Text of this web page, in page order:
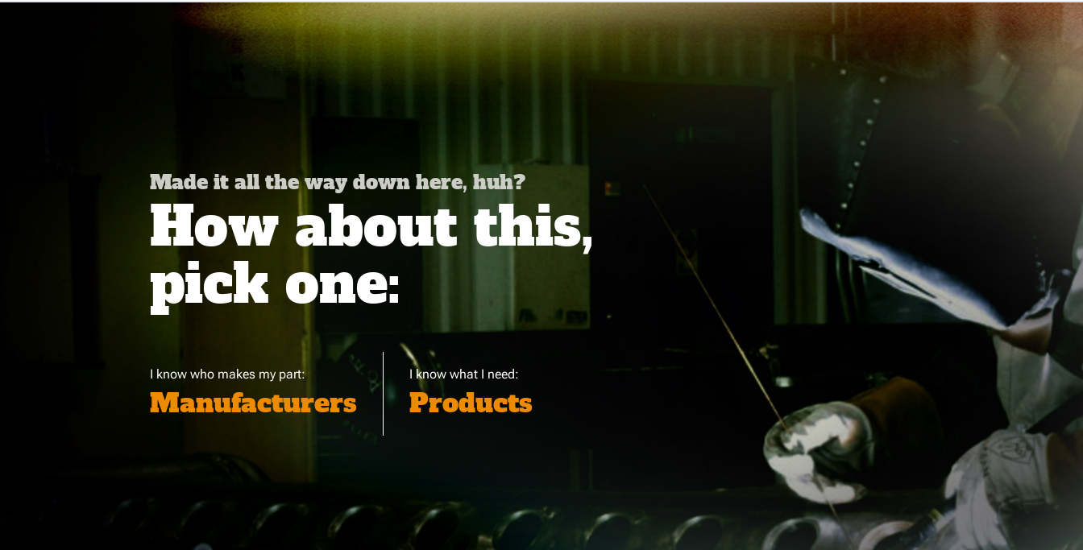
Made it all the way down here, huh?
How about this,
pick one:
I know who makes my part:
Manufacturers
I know what I need:
Products